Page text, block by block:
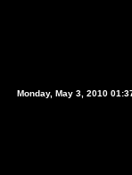
Monday, May 3, 2010